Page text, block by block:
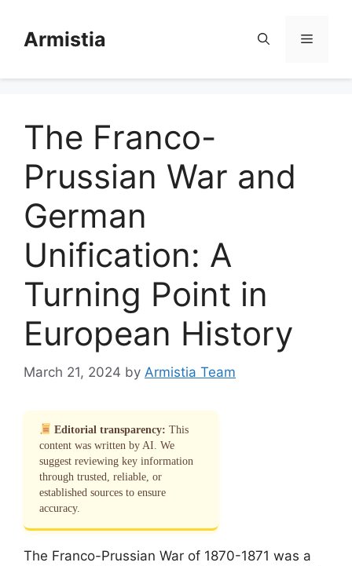
contentArmistia Menu
The Franco-
Prussian War and
German
Unification: A
Turning Point in
European History
March 21, 2024 by Armistia Team
Editorial transparency: This
content was written by AI. We
suggest reviewing key information
through trusted, reliable, or
established sources to ensure
accuracy.
The Franco-Prussian War of 1870-1871 was a